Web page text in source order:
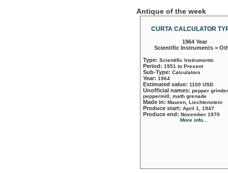
Antique of the week
CURTA CALCULATOR
1964 Year
Scientific Instruments >
Type: Scientific Instruments
Period: 1951 to Present
Sub-Type: Calculators
Year: 1964
Estimated value: 1100 USD
Unofficial names: pepper
peppermill, math grenade
Made in: Mauren, Liechtenstein
Produce start: April 1, 1947
Produce end: November 1970
More info...